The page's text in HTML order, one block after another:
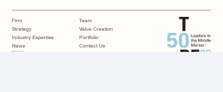
Firm
Team
Strategy
Value Creation
Industry Expertise
Portfolio
News
Contact Us